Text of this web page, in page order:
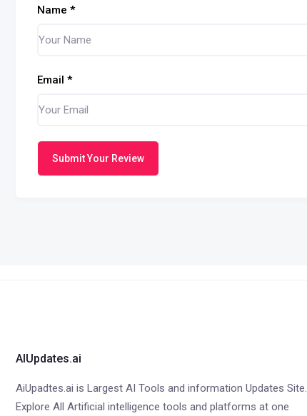
Name *
Email *
Submit Your Review
AIUpdates.ai
AiUpadtes.ai is Largest AI Tools and information Updates Site.
Explore All Artificial intelligence tools and platforms at one